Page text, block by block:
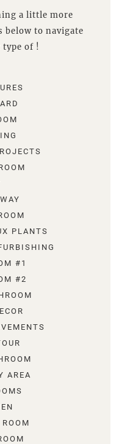
a little more
below to navigate
of !
PLANTS
#1
#2
AREA